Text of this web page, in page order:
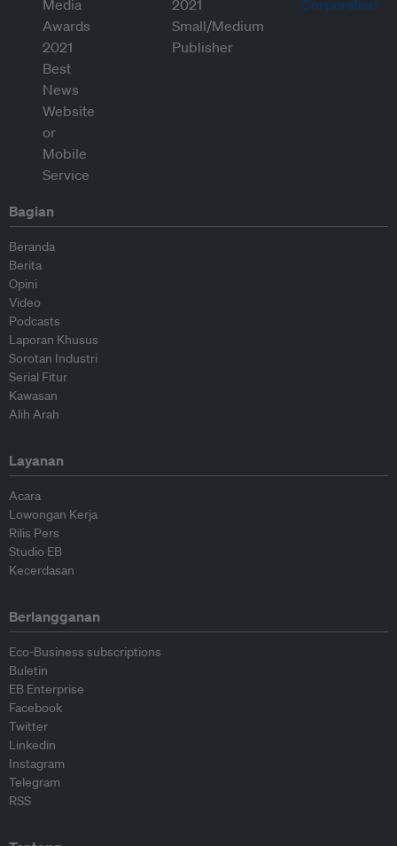
Bagian
Beranda
Berita
Opini
Video
Podcasts
Laporan Khusus
Sorotan Industri
Serial Fitur
Kawasan
Alih Arah
Layanan
Acara
Lowongan Kerja
Rilis Pers
Studio EB
Kecerdasan
Berlangganan
Eco-Business subscriptions
Buletin
EB Enterprise
Facebook
Twitter
Linkedin
Instagram
Telegram
RSS